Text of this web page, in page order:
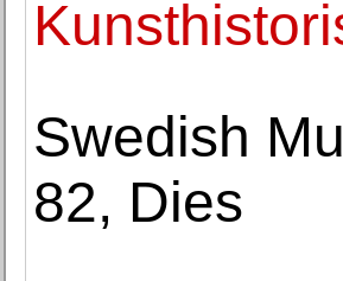
Swedish
82, Dies